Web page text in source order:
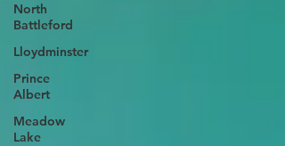
North
Battleford
Lloydminster
Prince
Albert
Meadow
Lake